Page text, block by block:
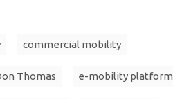
commercial mobility
Thomas e-mobility platform